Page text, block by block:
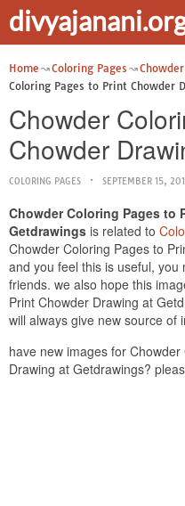
Home Coloring Pages
Coloring Pages to Print Chowder
Chowder
Chowder
COLORING PAGES SEPTEMBER 15,
Chowder Coloring Pages to
Getdrawings is related to
Chowder Coloring Pages to
and you feel this is useful,
friends. we also hope this
Print Chowder Drawing at
will always give new source of
have new images for
Drawing at Getdrawings?